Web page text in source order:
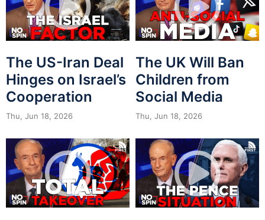
The US-Iran Deal
Hinges on Israel’s
Cooperation
Thu, Jun 18, 2026
The UK Will Ban
Children from
Social Media
Thu, Jun 18, 2026